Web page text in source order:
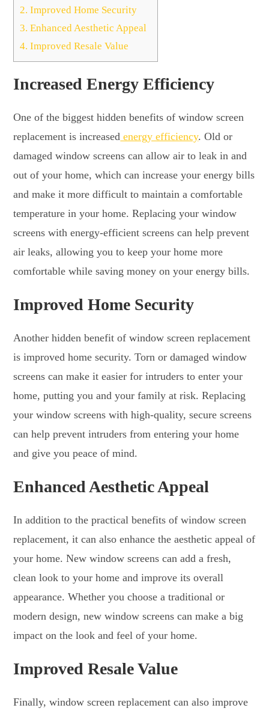
2. Improved Home Security
3. Enhanced Aesthetic Appeal
4. Improved Resale Value
Increased Energy Efficiency
One of the biggest hidden benefits of window screen
replacement is increased energy efficiency. Old or
damaged window screens can allow air to leak in and
out of your home, which can increase your energy bills
and make it more difficult to maintain a comfortable
temperature in your home. Replacing your window
screens with energy-efficient screens can help prevent
air leaks, allowing you to keep your home more
comfortable while saving money on your energy bills.
Improved Home Security
Another hidden benefit of window screen replacement
is improved home security. Torn or damaged window
screens can make it easier for intruders to enter your
home, putting you and your family at risk. Replacing
your window screens with high-quality, secure screens
can help prevent intruders from entering your home
and give you peace of mind.
Enhanced Aesthetic Appeal
In addition to the practical benefits of window screen
replacement, it can also enhance the aesthetic appeal of
your home. New window screens can add a fresh,
clean look to your home and improve its overall
appearance. Whether you choose a traditional or
modern design, new window screens can make a big
impact on the look and feel of your home.
Improved Resale Value
Finally, window screen replacement can also improve